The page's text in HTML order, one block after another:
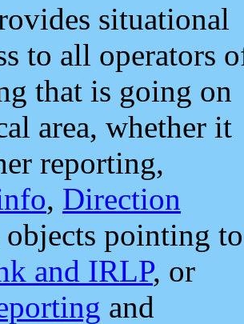
situational
to all operators
that is going on
area, whether it
reporting,
, Direction
objects pointing to
and IRLP, or
and